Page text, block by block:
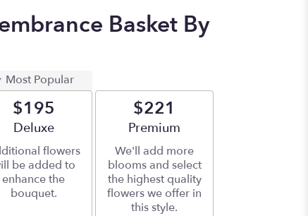
Basket By
Most Popular
$195
Arrangement size
Deluxe
flowers
be added to
enhance the
bouquet.
$221
Arrangement size
Premium
We'll add more
blooms and select
the highest quality
flowers we offer in
this style.